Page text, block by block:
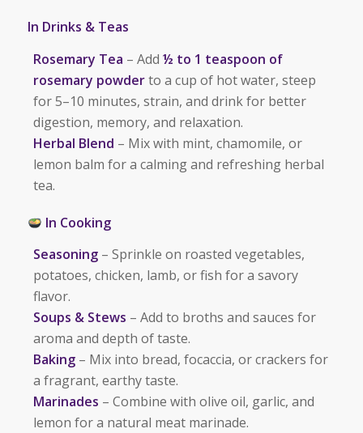
In Drinks & Teas
Rosemary Tea – Add ½ to 1 teaspoon of
rosemary powderto a cup of hot water, steep
for 5–10 minutes, strain, and drink for better
digestion, memory, and relaxation.
Herbal Blend – Mix with mint, chamomile, or
lemon balm for a calming and refreshing herbal
tea.
In Cooking
Seasoning– Sprinkle on roasted vegetables,
potatoes, chicken, lamb, or fish for a savory
flavor.
Soups & Stews – Add to broths and sauces for
aroma and depth of taste.
Baking– Mix into bread, focaccia, or crackers for
a fragrant, earthy taste.
Marinades – Combine with olive oil, garlic, and
lemon for a natural meat marinade.